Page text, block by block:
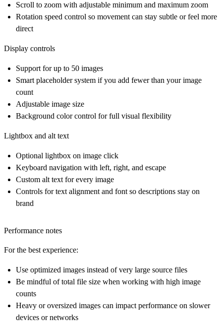
Scroll to zoom with adjustable minimum and maximum zoom
Rotation speed control so movement can stay subtle or feel more
direct
Display controls
Support for up to 50 images
Smart placeholder system if you add fewer than your image
count
Adjustable image size
Background color control for full visual flexibility
Lightbox and alt text
Optional lightbox on image click
Keyboard navigation with left, right, and escape
Custom alt text for every image
Controls for text alignment and font so descriptions stay on
brand
Performance notes
For the best experience:
Use optimized images instead of very large source files
Be mindful of total file size when working with high image
counts
Heavy or oversized images can impact performance on slower
devices or networks